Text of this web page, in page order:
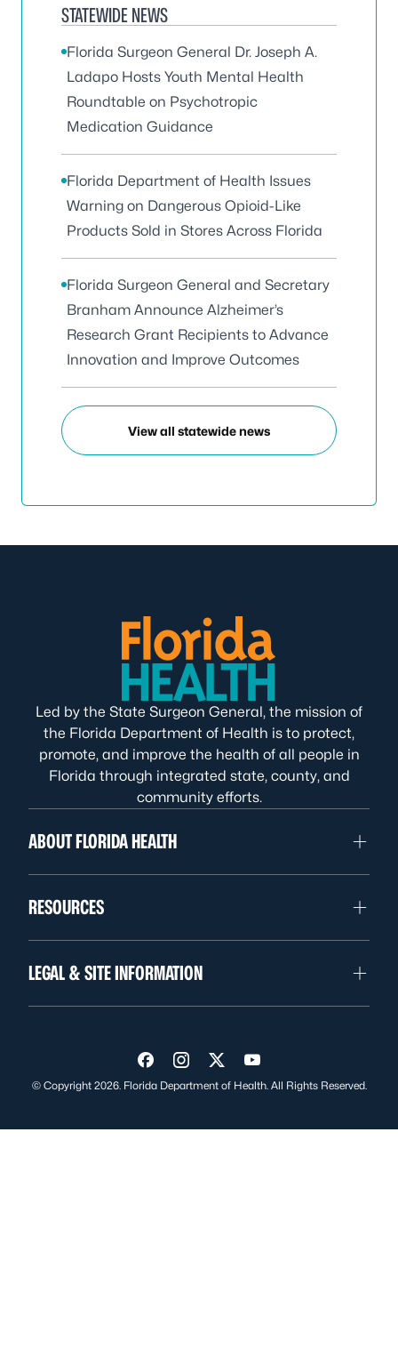
STATEWIDE NEWS
Florida Surgeon General Dr. Joseph A.
Ladapo Hosts Youth Mental Health
Roundtable on Psychotropic
Medication Guidance
Florida Department of Health Issues
Warning on Dangerous Opioid-Like
Products Sold in Stores Across Florida
Florida Surgeon General and Secretary
Branham Announce Alzheimer’s
Research Grant Recipients to Advance
Innovation and Improve Outcomes
View all statewide news
Led by the State Surgeon General, the mission of
the Florida Department of Health is to protect,
promote, and improve the health of all people in
Florida through integrated state, county, and
community efforts.
ABOUT FLORIDA HEALTH
RESOURCES
LEGAL & SITE INFORMATION
Visit us on Facebook
Visit us on Instagram
Visit us on Twitter
Visit us on YouTube
© Copyright 2026. Florida Department of Health. All Rights Reserved.